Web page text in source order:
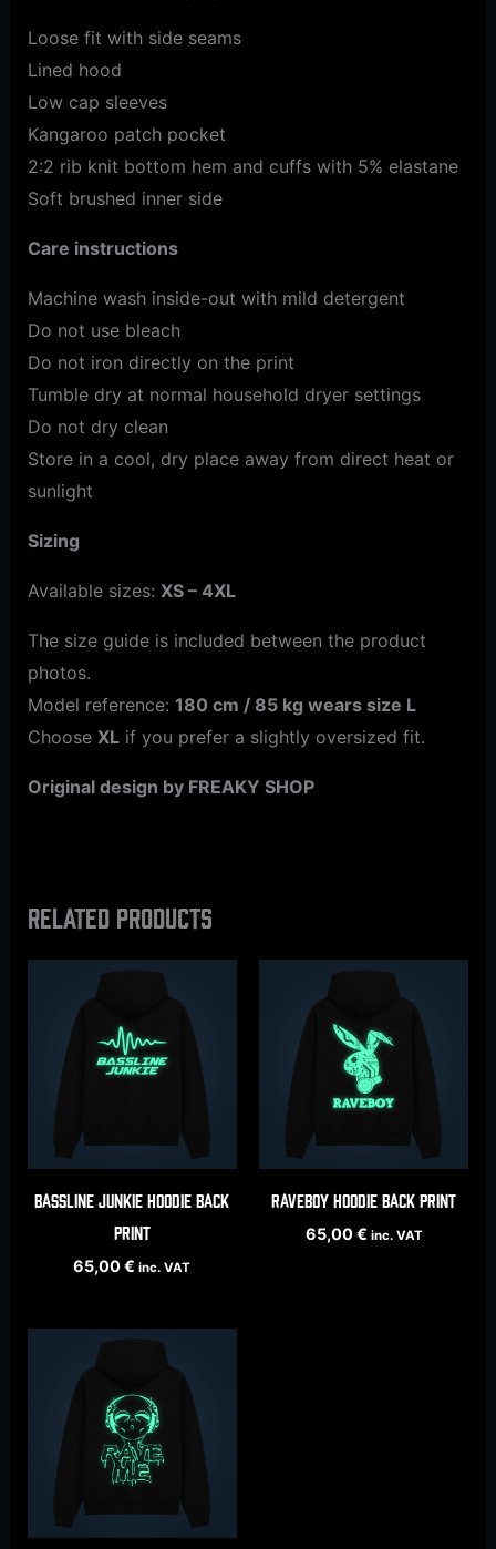
Loose fit with side seams
Lined hood
Low cap sleeves
Kangaroo patch pocket
2:2 rib knit bottom hem and cuffs with 5% elastane
Soft brushed inner side
Care instructions
Machine wash inside-out with mild detergent
Do not use bleach
Do not iron directly on the print
Tumble dry at normal household dryer settings
Do not dry clean
Store in a cool, dry place away from direct heat or
sunlight
Sizing
Available sizes: XS – 4XL
The size guide is included between the product
photos.
Model reference: 180 cm / 85 kg wears size L
Choose XLif you prefer a slightly oversized fit.
Original design by FREAKY SHOP
Related products
BASSLINE JUNKIE hoodie back
print
65,00€ inc. VAT
RAVEBOY hoodie back print
65,00€ inc. VAT